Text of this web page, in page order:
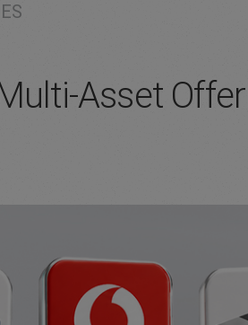
Asset